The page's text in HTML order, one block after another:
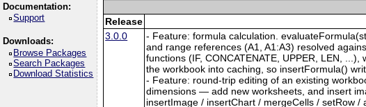
Documentation:
Support
Downloads:
Browse Packages
Search Packages
Download Statistics
Release
3.0.0
- Feature: formula calculation.
and range references (A1, A1:A3) resolved
functions (IF, CONCATENATE, UPPER, LEN,
the workbook into caching, so insertFormula()
- Feature: round-trip editing of an existing
dimensions — add new worksheets, and insert
insertImage / insertChart / mergeCells / setRow